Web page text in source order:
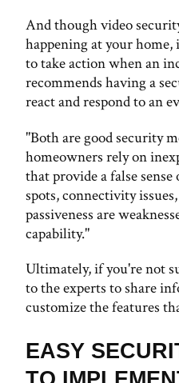
And though video
happening at your
to take action when an
recommends having a
react and respond to an
"Both are good security
homeowners rely on
that provide a false
spots, connectivity
passiveness are
capability."
Ultimately, if you're not
to the experts to share
customize the features
EASY